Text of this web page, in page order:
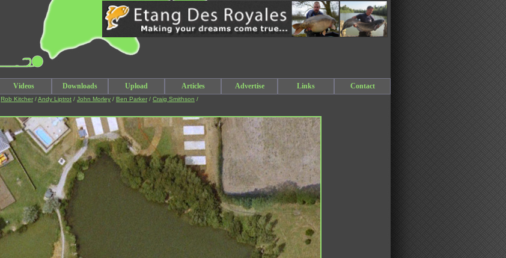
Videos Downloads Upload Articles Advertise Links Contact
Rob Kitcher /Andy Liptrot / John Morley / Ben Parker / Craig Smithson /